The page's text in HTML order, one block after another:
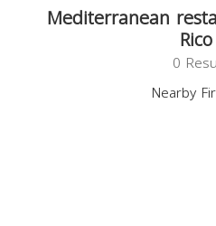
Mediterranean
Rico
0
Nearby